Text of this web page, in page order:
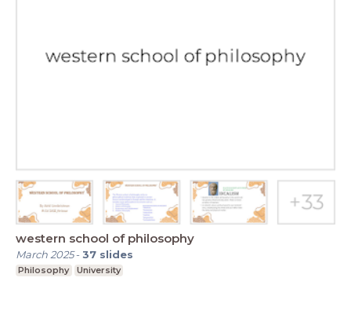
western school of philosophy
March 2025-37 slides
Philosophy University